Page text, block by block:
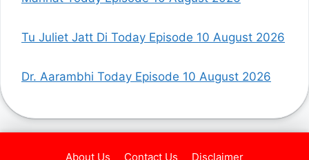
Tu Juliet Jatt Di Today Episode 10 August 2026
Dr. Aarambhi Today Episode 10 August 2026
About Us Contact Us Disclaimer